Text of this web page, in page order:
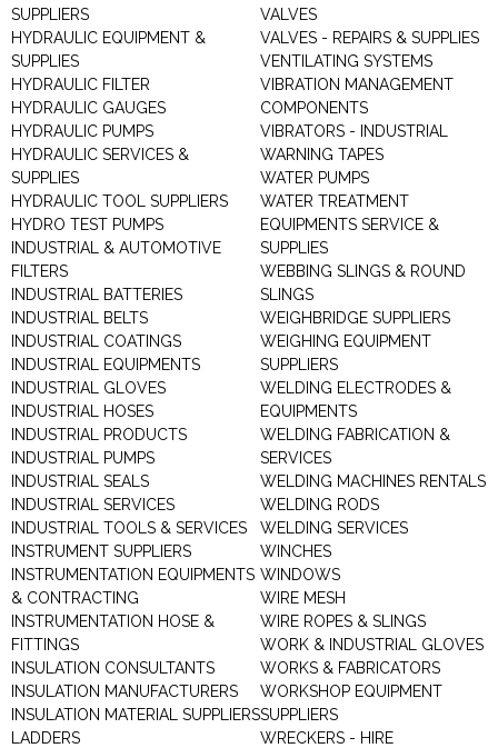
SUPPLIERS
HYDRAULIC EQUIPMENT &
SUPPLIES
HYDRAULIC FILTER
HYDRAULIC GAUGES
HYDRAULIC PUMPS
HYDRAULIC SERVICES &
SUPPLIES
HYDRAULIC TOOL SUPPLIERS
HYDRO TEST PUMPS
INDUSTRIAL & AUTOMOTIVE
FILTERS
INDUSTRIAL BATTERIES
INDUSTRIAL BELTS
INDUSTRIAL COATINGS
INDUSTRIAL EQUIPMENTS
INDUSTRIAL GLOVES
INDUSTRIAL HOSES
INDUSTRIAL PRODUCTS
INDUSTRIAL PUMPS
INDUSTRIAL SEALS
INDUSTRIAL SERVICES
INDUSTRIAL TOOLS & SERVICES
INSTRUMENT SUPPLIERS
INSTRUMENTATION EQUIPMENTS
& CONTRACTING
INSTRUMENTATION HOSE &
FITTINGS
INSULATION CONSULTANTS
INSULATION MANUFACTURERS
INSULATION MATERIAL SUPPLIERS
LADDERS
VALVES
VALVES - REPAIRS & SUPPLIES
VENTILATING SYSTEMS
VIBRATION MANAGEMENT
COMPONENTS
VIBRATORS - INDUSTRIAL
WARNING TAPES
WATER PUMPS
WATER TREATMENT
EQUIPMENTS SERVICE &
SUPPLIES
WEBBING SLINGS & ROUND
SLINGS
WEIGHBRIDGE SUPPLIERS
WEIGHING EQUIPMENT
SUPPLIERS
WELDING ELECTRODES &
EQUIPMENTS
WELDING FABRICATION &
SERVICES
WELDING MACHINES RENTALS
WELDING RODS
WELDING SERVICES
WINCHES
WINDOWS
WIRE MESH
WIRE ROPES & SLINGS
WORK & INDUSTRIAL GLOVES
WORKS & FABRICATORS
WORKSHOP EQUIPMENT
SUPPLIERS
WRECKERS - HIRE